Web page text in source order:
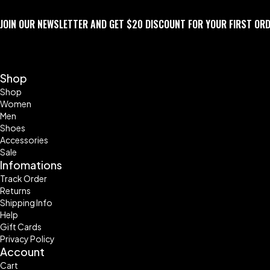
JOIN OUR NEWSLETTER AND GET $20 DISCOUNT FOR YOUR FIRST
Shop
Shop
Women
Men
Shoes
Accessories
Sale
Infomations
Track Order
Returns
Shipping Info
Help
Gift Cards
Privacy Policy
Account
Cart